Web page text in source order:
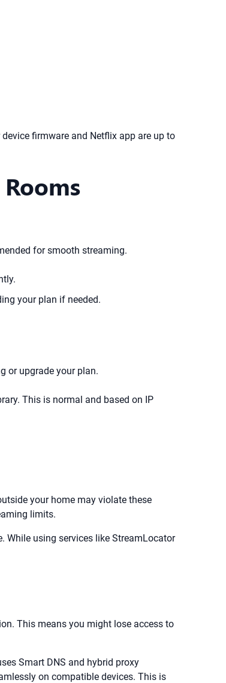
firmware and Netflix app are up to
for smooth streaming.
your plan if needed.
or upgrade your plan.
This is normal and based on IP
your home may violate these
limits.
While using services like StreamLocator
This means you might lose access to
Smart DNS and hybrid proxy
on compatible devices. This is